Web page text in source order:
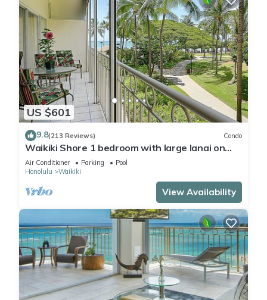
US $601
9.8(213 Reviews) Condo
Waikiki Shore 1 bedroom with large lanai on
Waikiki Beach - free parking & WiFi
Air Conditioner Parking
Pool
Honolulu
Waikiki
View Availability